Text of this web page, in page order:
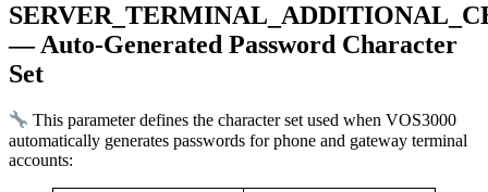
— Auto-Generated Password Character
Set
This parameter defines the character set used when VOS3000
automatically generates passwords for phone and gateway terminal
accounts: